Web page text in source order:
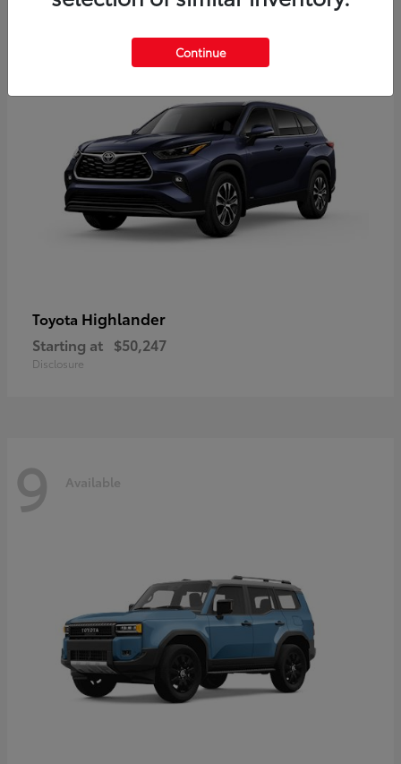
Toyota Highlander
Starting at $50,247
Disclosure
9 Available
Continue